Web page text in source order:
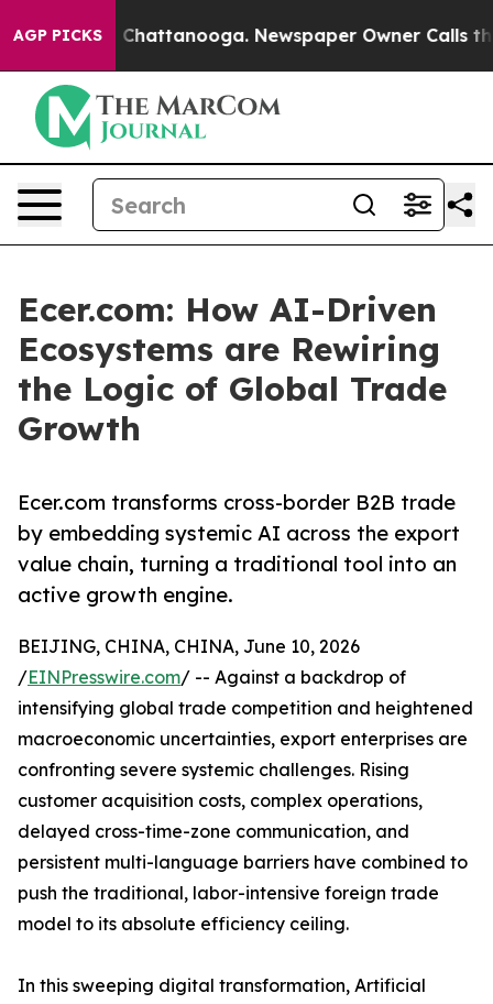
AGP PICKSin Chattanooga. Newspaper Owner Calls the
Ecer.com: How AI-Driven
Ecosystems are Rewiring
the Logic of Global Trade
Growth
Ecer.com transforms cross-border B2B trade
by embedding systemic AI across the export
value chain, turning a traditional tool into an
active growth engine.
BEIJING, CHINA, CHINA, June 10, 2026
/EINPresswire.com/ -- Against a backdrop of
intensifying global trade competition and heightened
macroeconomic uncertainties, export enterprises are
confronting severe systemic challenges. Rising
customer acquisition costs, complex operations,
delayed cross-time-zone communication, and
persistent multi-language barriers have combined to
push the traditional, labor-intensive foreign trade
model to its absolute efficiency ceiling.
In this sweeping digital transformation, Artificial